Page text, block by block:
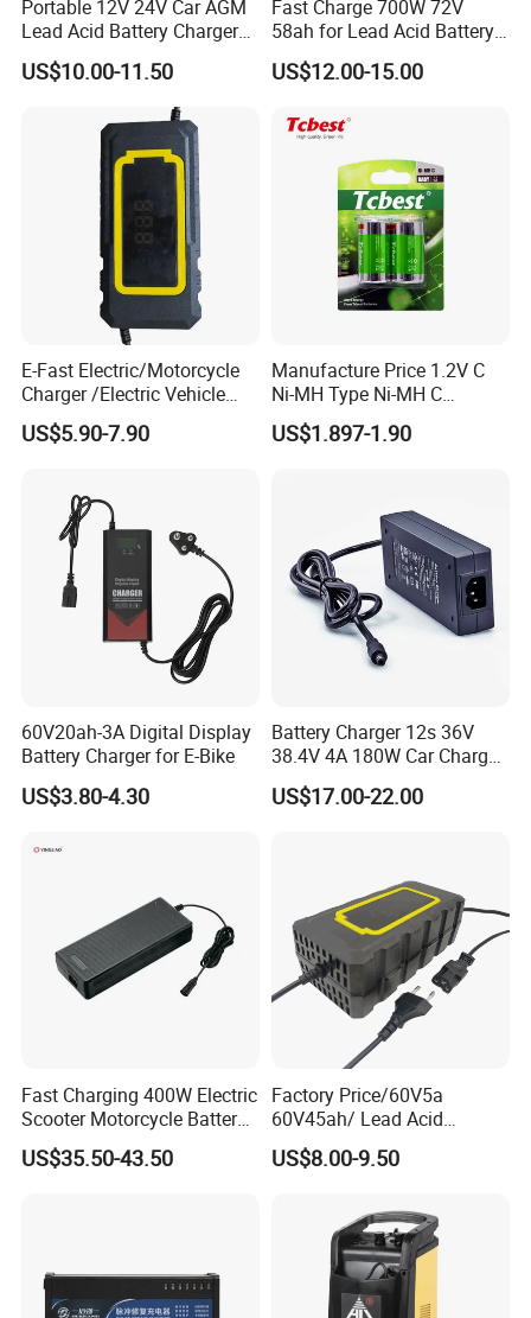
Portable 12V 24V Car AGM
Lead Acid Battery Charger
with LCD Display
US$10.00-11.50
Fast Charge 700W 72V
58ah for Lead Acid Battery
Electric Scooter Charger/
Tricycle Charger etc.
US$12.00-15.00
E-Fast Electric/Motorcycle
Charger /Electric Vehicle
/Applicable for 60V20ah/
Lead Acid Battery
US$5.90-7.90
Manufacture Price 1.2V C
Ni-MH Type Ni-MH C
4500mAh Rechargeable
Bateria Baterias for E-Toys
Batteries Blister
US$1.897-1.90
60V20ah-3A Digital Display
Battery Charger for E-Bike
US$3.80-4.30
Battery Charger 12s 36V
38.4V 4A 180W Car Charger
DC 42V/43.2V/43.8V 4A for
LFP LiFePO4 LiFePO 4
CE60335/CE62368
US$17.00-22.00
Fast Charging 400W Electric
Scooter Motorcycle Battery
Charger
US$35.50-43.50
Factory Price/60V5a
60V45ah/ Lead Acid
/Battery Charger /for Ebike
Electric Bike
US$8.00-9.50